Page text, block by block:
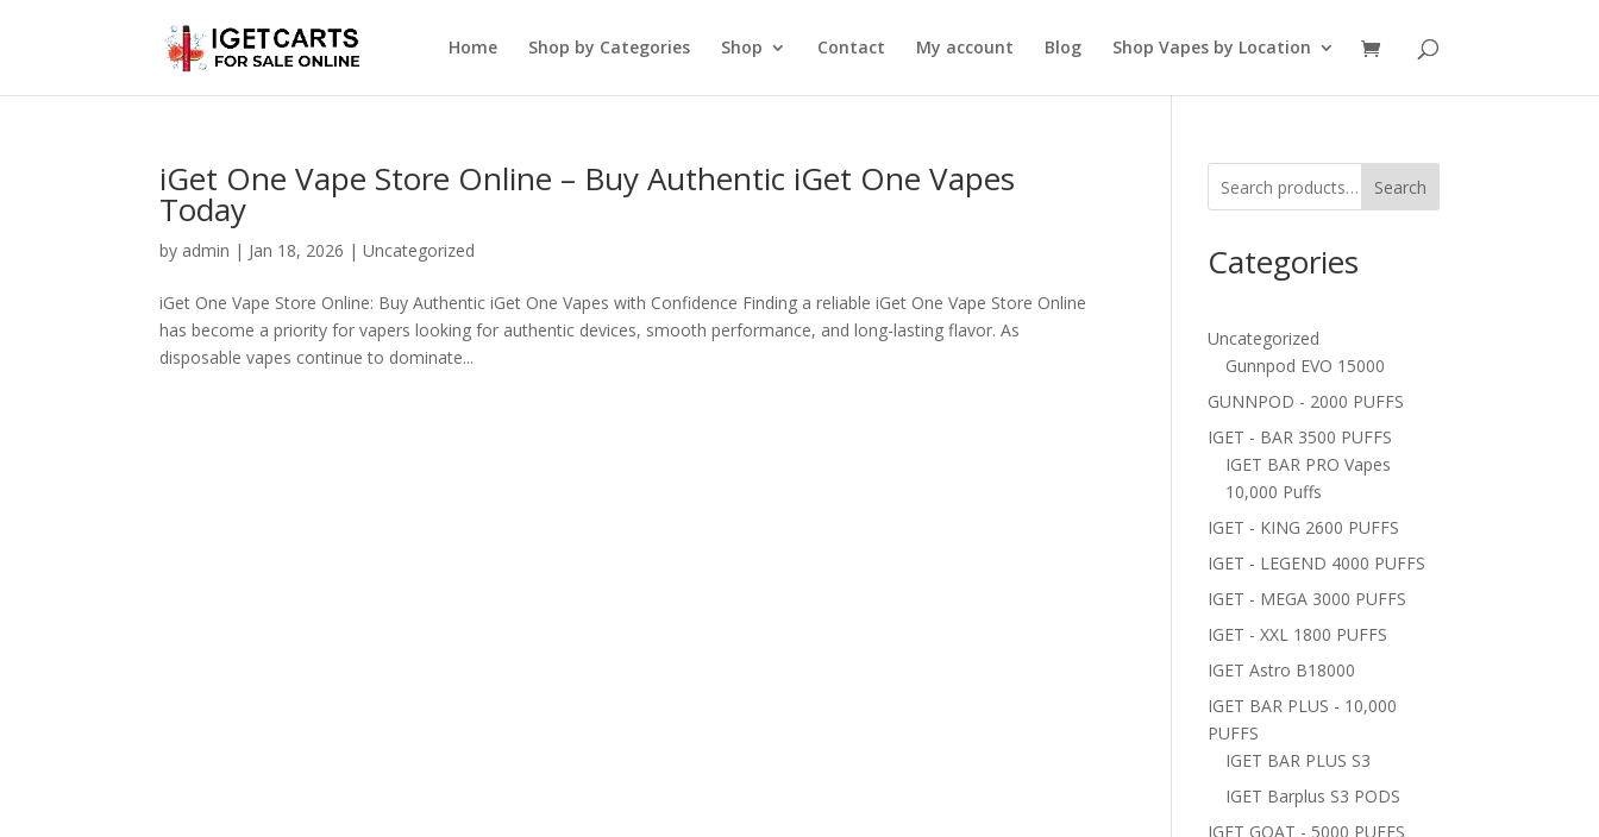
Home Shop by Categories Shop Contact My account Blog Shop Vapes by Location
iGet One Vape Store Online – Buy Authentic iGet One Vapes
Today
by admin | Jan 18, 2026 |Uncategorized
iGet One Vape Store Online: Buy Authentic iGet One Vapes with Confidence Finding a reliable iGet One Vape Store Online
has become a priority for vapers looking for authentic devices, smooth performance, and long-lasting flavor. As
disposable vapes continue to dominate...
Search
Categories
Uncategorized
Gunnpod EVO 15000
GUNNPOD - 2000 PUFFS
IGET - BAR 3500 PUFFS
IGET BAR PRO Vapes
10,000 Puffs
IGET - KING 2600 PUFFS
IGET - LEGEND 4000 PUFFS
IGET - MEGA 3000 PUFFS
IGET - XXL 1800 PUFFS
IGET Astro B18000
IGET BAR PLUS - 10,000
PUFFS
IGET BAR PLUS S3
IGET Barplus S3 PODS
IGET GOAT - 5000 PUFFS